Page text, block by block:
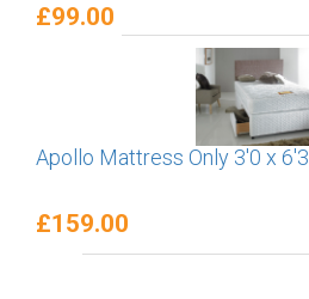
£99.00
Apollo Mattress Only 3'0 x 6'3
£159.00